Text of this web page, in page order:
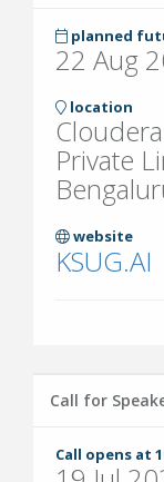
planned
22 Aug
location
Private
website
KSUG.AI
Call for
Call opens at